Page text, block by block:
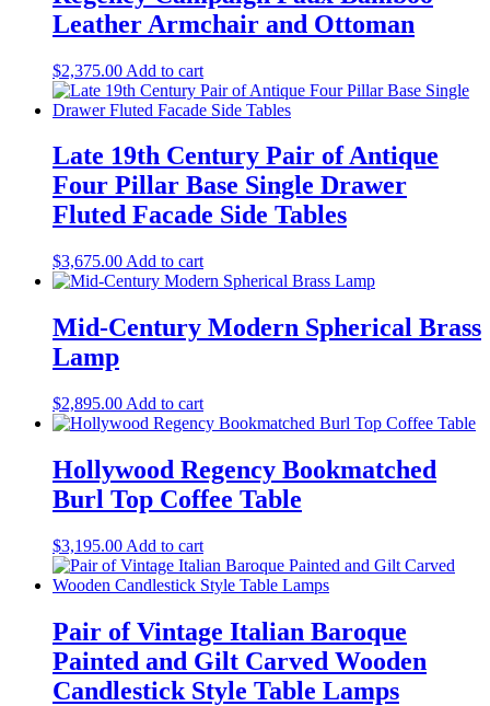
Leather Armchair and Ottoman
$2,375.00 Add to cart
Late 19th Century Pair of Antique
Four Pillar Base Single Drawer
Fluted Facade Side Tables
$3,675.00 Add to cart
Mid-Century Modern Spherical Brass
Lamp
$2,895.00 Add to cart
Hollywood Regency Bookmatched
Burl Top Coffee Table
$3,195.00 Add to cart
Pair of Vintage Italian Baroque
Painted and Gilt Carved Wooden
Candlestick Style Table Lamps